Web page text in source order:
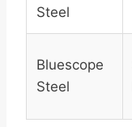
Steel
Bluescope
Steel